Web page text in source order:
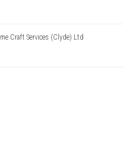
Craft Services (Clyde) Ltd